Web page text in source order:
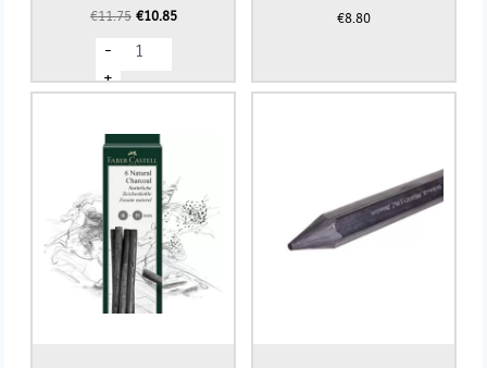
€11.75 Original
was:
€10.85Current
-
Faber
Castell
Charcoal
Sketch
7
pieces
quantity
+
€8.80